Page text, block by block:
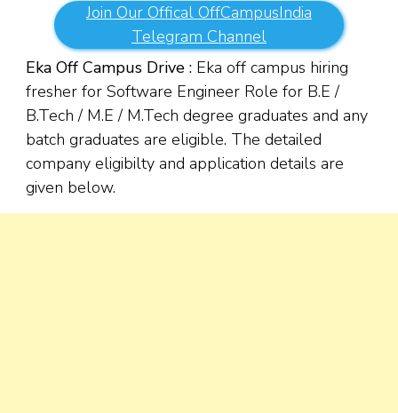
Join Our Offical OffCampusIndia
Telegram Channel
Eka Off Campus Drive : Eka off campus hiring
fresher for Software Engineer Role for B.E /
B.Tech / M.E / M.Tech degree graduates and any
batch graduates are eligible. The detailed
company eligibilty and application details are
given below.